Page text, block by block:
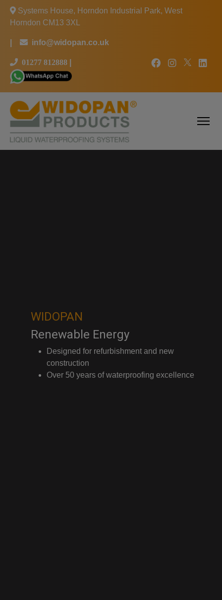
Systems House, Horndon Industrial Park, West
Horndon CM13 3XL
info@widopan.co.uk
01277 812888
WIDOPAN
Renewable Energy
Designed for refurbishment and new
construction
Over 50 years of waterproofing excellence